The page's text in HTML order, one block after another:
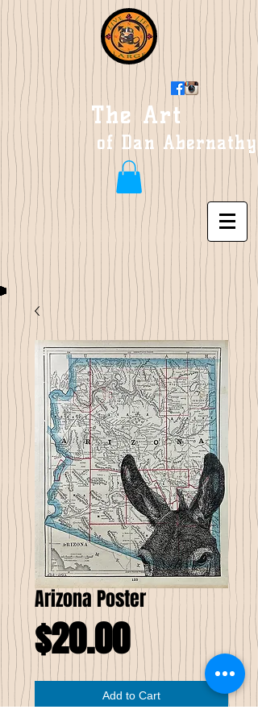
The Art
of Dan Abernathy
Arizona Poster
$20.00Price
Add to Cart